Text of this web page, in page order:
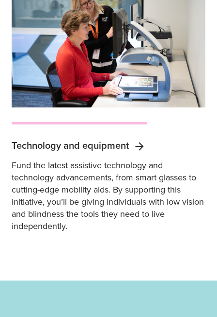
Technology and equipment
Fund the latest assistive technology and
technology advancements, from smart glasses to
cutting-edge mobility aids. By supporting this
initiative, you’ll be giving individuals with low vision
and blindness the tools they need to live
independently.